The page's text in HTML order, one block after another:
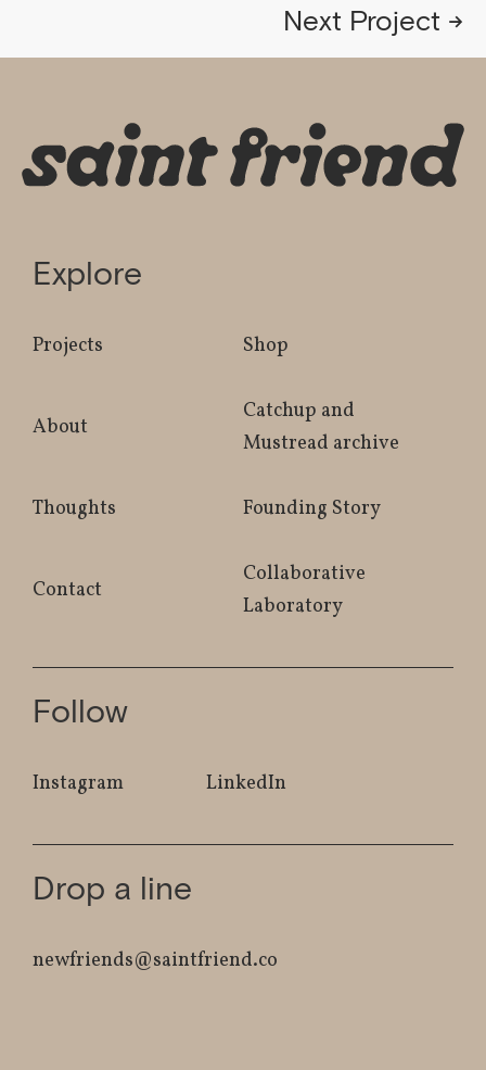
Next Project →
Explore
Projects Shop
About
Catchup and
Mustread archive
Thoughts Founding Story
Contact
Collaborative
Laboratory
Follow
Instagram LinkedIn
Drop a line
newfriends@saintfriend.co